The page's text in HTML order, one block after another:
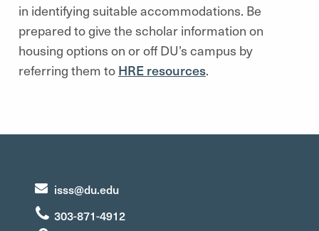
in identifying suitable accommodations. Be
prepared to give the scholar information on
housing options on or off DU’s campus by
referring them to HRE resources.
isss@du.edu
303-871-4912